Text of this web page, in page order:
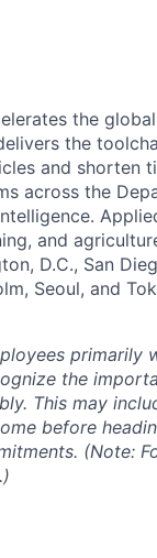
the
the
and shorten
across the
and
D.C., San
Seoul, and
primarily
the
This may
before
(Note: